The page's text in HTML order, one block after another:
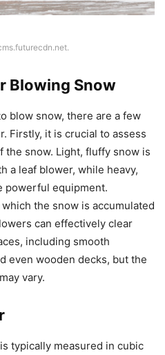
Blowing Snow
blow snow, there are a few
Firstly, it is crucial to assess
the snow. Light, fluffy snow is
a leaf blower, while heavy,
powerful equipment.
the snow is accumulated
can effectively clear
including smooth
even wooden decks, but the
vary.
typically measured in cubic